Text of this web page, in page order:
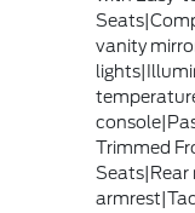
vanity
Trimmed
Seats|Rear